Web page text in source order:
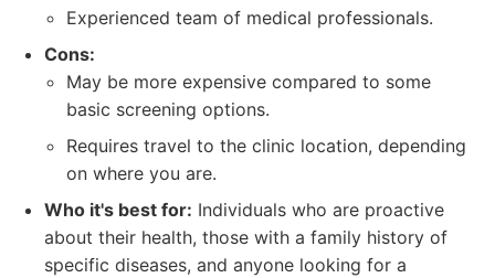
Experienced team of medical professionals.
Cons:
May be more expensive compared to some
basic screening options.
Requires travel to the clinic location, depending
on where you are.
Who it's best for: Individuals who are proactive
about their health, those with a family history of
specific diseases, and anyone looking for a